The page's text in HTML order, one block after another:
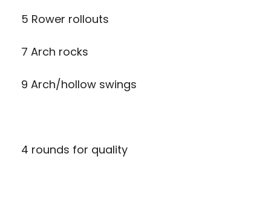
5 Rower rollouts
7 Arch rocks
9 Arch/hollow swings
4 rounds for quality